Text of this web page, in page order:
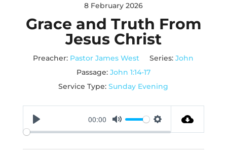
8 February 2026
Grace and Truth From
Jesus Christ
Preacher: Pastor James West Series: John
Passage: John 1:14-17
Service Type: Sunday Evening
Play
00:00
Mute Settings